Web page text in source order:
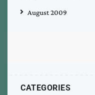
August 2009
CATEGORIES